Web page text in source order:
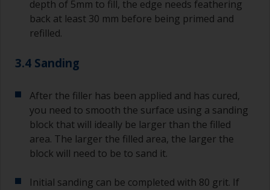
depth of 5mm to fill, the edge needs feathering
back at least 30 mm before being primed and
refilled.
3.4 Sanding
After the filler has been applied and has cured,
you need to smooth the surface using a sanding
block that will ideally be larger than the filled
area. The larger the filled area, the larger the
block will need to be to sand it.
Initial sanding can be completed with 80 grit. If